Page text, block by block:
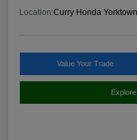
Location:Curry Honda Yorktown
Value Your Trade